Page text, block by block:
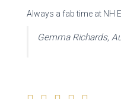
Always a fab time at NH
Gemma Richards,